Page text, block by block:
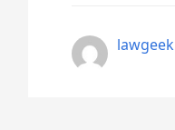
lawgeek